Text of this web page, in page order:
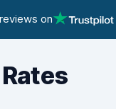
on